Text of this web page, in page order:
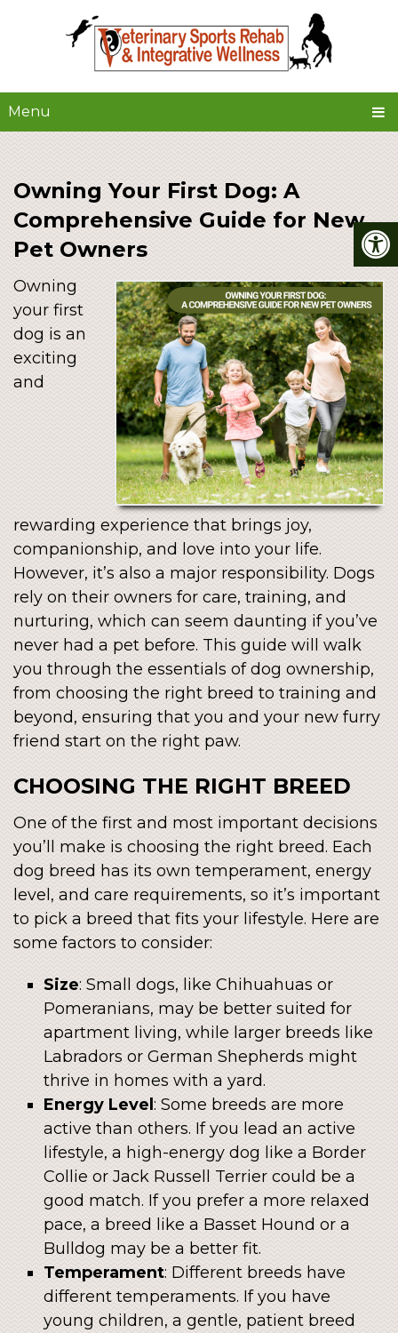
Menu
Owning Your First Dog: A
Comprehensive Guide for New
Pet Owners
Owning
your first
dog is an
exciting
and
rewarding experience that brings joy,
companionship, and love into your life.
However, it’s also a major responsibility. Dogs
rely on their owners for care, training, and
nurturing, which can seem daunting if you’ve
never had a pet before. This guide will walk
you through the essentials of dog ownership,
from choosing the right breed to training and
beyond, ensuring that you and your new furry
friend start on the right paw.
CHOOSING THE RIGHT BREED
One of the first and most important decisions
you’ll make is choosing the right breed. Each
dog breed has its own temperament, energy
level, and care requirements, so it’s important
to pick a breed that fits your lifestyle. Here are
some factors to consider:
Size: Small dogs, like Chihuahuas or
Pomeranians, may be better suited for
apartment living, while larger breeds like
Labradors or German Shepherds might
thrive in homes with a yard.
Energy Level: Some breeds are more
active than others. If you lead an active
lifestyle, a high-energy dog like a Border
Collie or Jack Russell Terrier could be a
good match. If you prefer a more relaxed
pace, a breed like a Basset Hound or a
Bulldog may be a better fit.
Temperament: Different breeds have
different temperaments. If you have
young children, a gentle, patient breed